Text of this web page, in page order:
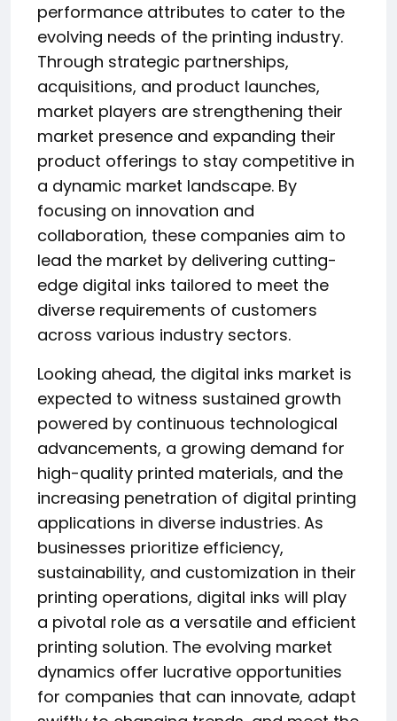
performance attributes to cater to the
evolving needs of the printing industry.
Through strategic partnerships,
acquisitions, and product launches,
market players are strengthening their
market presence and expanding their
product offerings to stay competitive in
a dynamic market landscape. By
focusing on innovation and
collaboration, these companies aim to
lead the market by delivering cutting-
edge digital inks tailored to meet the
diverse requirements of customers
across various industry sectors.
Looking ahead, the digital inks market is
expected to witness sustained growth
powered by continuous technological
advancements, a growing demand for
high-quality printed materials, and the
increasing penetration of digital printing
applications in diverse industries. As
businesses prioritize efficiency,
sustainability, and customization in their
printing operations, digital inks will play
a pivotal role as a versatile and efficient
printing solution. The evolving market
dynamics offer lucrative opportunities
for companies that can innovate, adapt